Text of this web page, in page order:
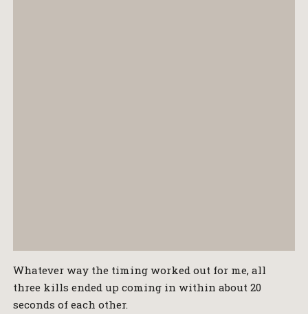
Whatever way the timing worked out for me, all
three kills ended up coming in within about 20
seconds of each other.